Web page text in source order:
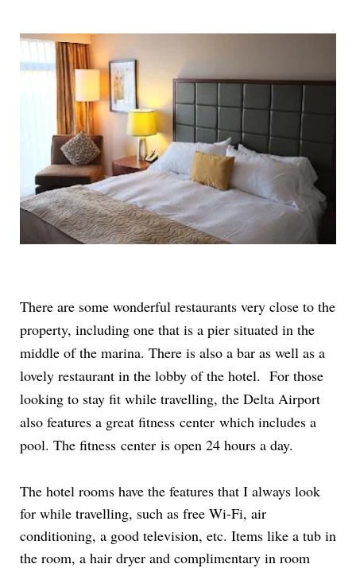
There are some wonderful restaurants very close to the
property, including one that is a pier situated in the
middle of the marina. There is also a bar as well as a
lovely restaurant in the lobby of the hotel. For those
looking to stay fit while travelling, the Delta Airport
also features a great fitness center which includes a
pool. The fitness center is open 24 hours a day.
The hotel rooms have the features that I always look
for while travelling, such as free Wi-Fi, air
conditioning, a good television, etc. Items like a tub in
the room, a hair dryer and complimentary in room